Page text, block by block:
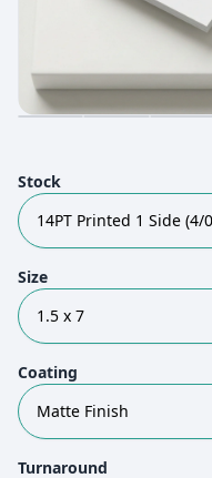
Stock
14PT Printed 1 Side (4/
Size
1.5 x 7
Coating
Matte Finish
Turnaround